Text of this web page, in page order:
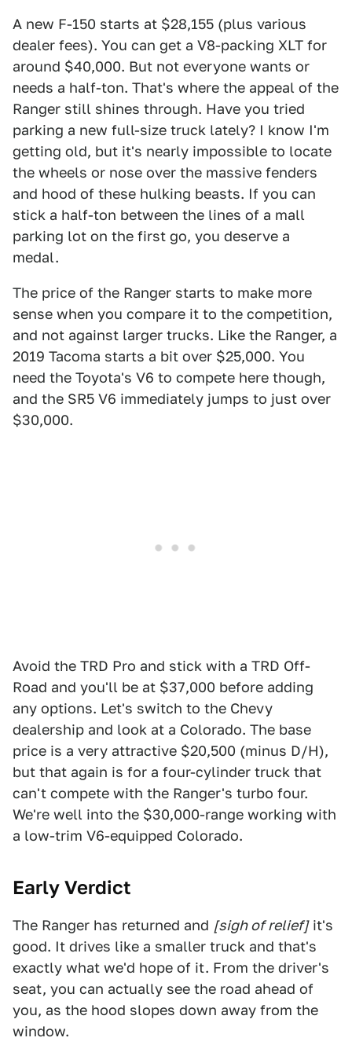
A new F-150 starts at $28,155 (plus various
dealer fees). You can get a V8-packing XLT for
around $40,000. But not everyone wants or
needs a half-ton. That's where the appeal of the
Ranger still shines through. Have you tried
parking a new full-size truck lately? I know I'm
getting old, but it's nearly impossible to locate
the wheels or nose over the massive fenders
and hood of these hulking beasts. If you can
stick a half-ton between the lines of a mall
parking lot on the first go, you deserve a
medal.
The price of the Ranger starts to make more
sense when you compare it to the competition,
and not against larger trucks. Like the Ranger, a
2019 Tacoma starts a bit over $25,000. You
need the Toyota's V6 to compete here though,
and the SR5 V6 immediately jumps to just over
$30,000.
Avoid the TRD Pro and stick with a TRD Off-
Road and you'll be at $37,000 before adding
any options. Let's switch to the Chevy
dealership and look at a Colorado. The base
price is a very attractive $20,500 (minus D/H),
but that again is for a four-cylinder truck that
can't compete with the Ranger's turbo four.
We're well into the $30,000-range working with
a low-trim V6-equipped Colorado.
Early Verdict
The Ranger has returned and [sigh of relief]it's
good. It drives like a smaller truck and that's
exactly what we'd hope of it. From the driver's
seat, you can actually see the road ahead of
you, as the hood slopes down away from the
window.